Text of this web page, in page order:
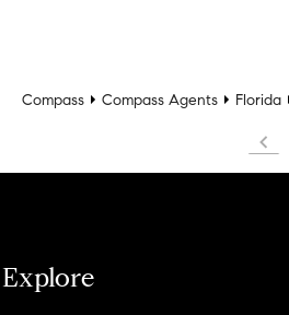
Compass Compass Agents Florida
Explore